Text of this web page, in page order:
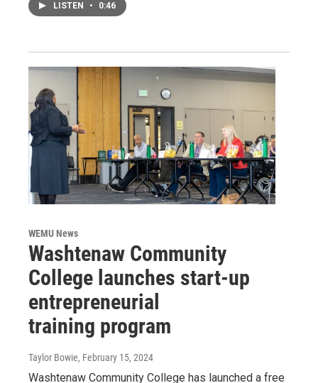
LISTEN • 0:46
WEMU News
Washtenaw Community
College launches start-up
entrepreneurial
training program
Taylor Bowie, February 15, 2024
Washtenaw Community College has launched a free